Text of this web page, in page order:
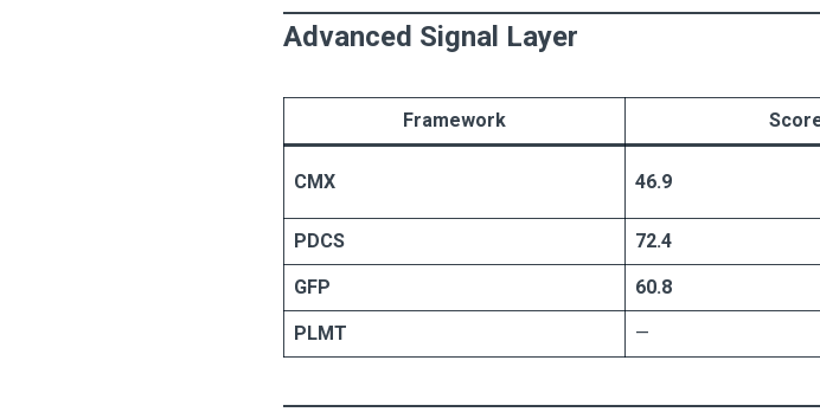
Advanced Signal Layer
Framework
CMX 46.9
PDCS 72.4
GFP 60.8
PLMT —